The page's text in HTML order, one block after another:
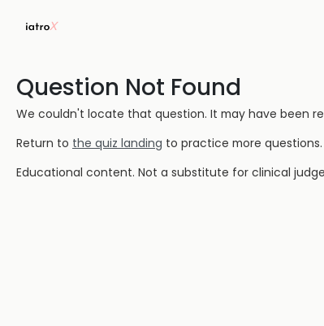
Question Not Found
We couldn't locate that question. It may have been
Return to the quiz landing to practice more questions.
Educational content. Not a substitute for clinical